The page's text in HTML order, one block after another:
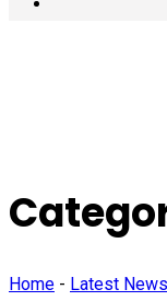
Home - Latest